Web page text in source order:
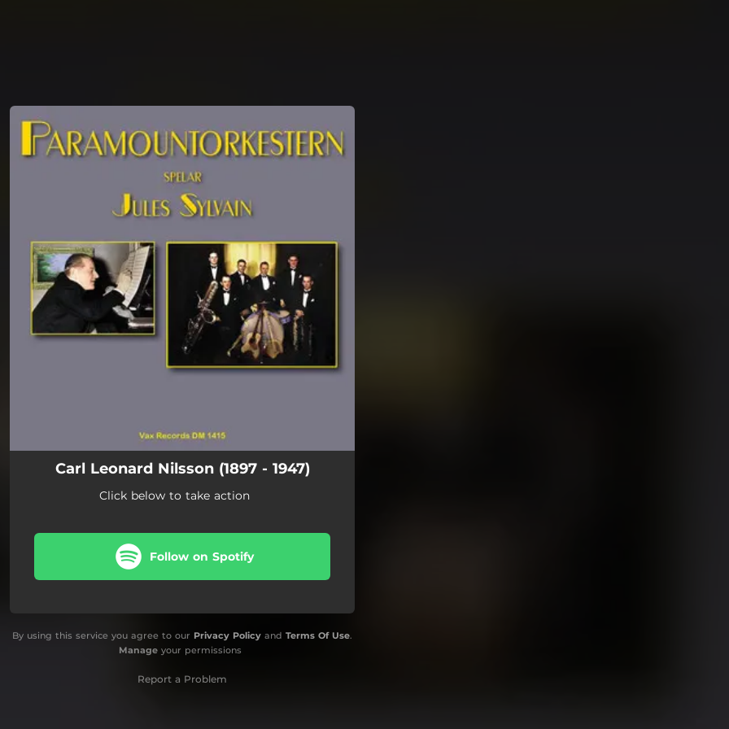
You're all set!
Carl Leonard Nilsson (1897 - 1947)
Click below to take action
Follow on Spotify
By using this service you agree to our Privacy Policy and Terms Of Use.
Manageyour permissions
Report a Problem